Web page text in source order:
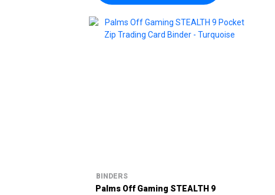
BINDERS
Palms Off Gaming STEALTH 9